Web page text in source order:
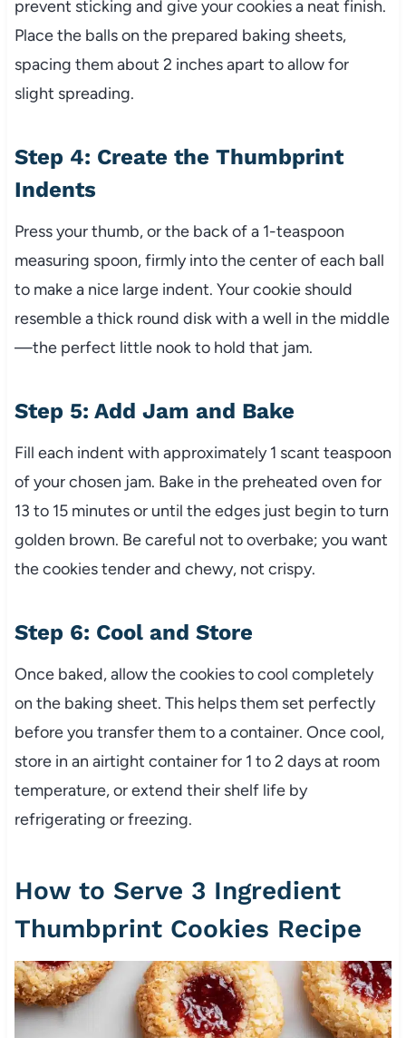
prevent sticking and give your cookies a neat finish.
Place the balls on the prepared baking sheets,
spacing them about 2 inches apart to allow for
slight spreading.
Step 4: Create the Thumbprint
Indents
Press your thumb, or the back of a 1-teaspoon
measuring spoon, firmly into the center of each ball
to make a nice large indent. Your cookie should
resemble a thick round disk with a well in the middle
—the perfect little nook to hold that jam.
Step 5: Add Jam and Bake
Fill each indent with approximately 1 scant teaspoon
of your chosen jam. Bake in the preheated oven for
13 to 15 minutes or until the edges just begin to turn
golden brown. Be careful not to overbake; you want
the cookies tender and chewy, not crispy.
Step 6: Cool and Store
Once baked, allow the cookies to cool completely
on the baking sheet. This helps them set perfectly
before you transfer them to a container. Once cool,
store in an airtight container for 1 to 2 days at room
temperature, or extend their shelf life by
refrigerating or freezing.
How to Serve 3 Ingredient
Thumbprint Cookies Recipe